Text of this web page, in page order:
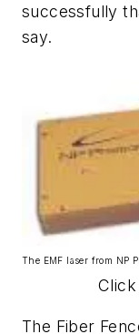
successfully
say.
The EMF laser from NP
The Fiber